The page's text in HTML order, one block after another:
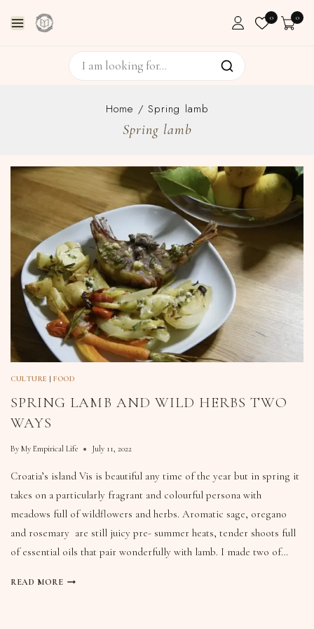
0 0
Home / Spring lamb
Spring lamb
CULTURE |FOOD
SPRING LAMB AND WILD HERBS TWO
WAYS
By My Empirical Life July 11, 2022
Croatia’s island Vis is beautiful any time of the year but in spring it
takes on a particularly fragrant and colourful persona with
meadows full of wildflowers and herbs. Aromatic sage, oregano
and rosemary are still juicy pre- summer heats, tender shoots full
of essential oils that pair wonderfully with lamb. I made two of…
READ MORE